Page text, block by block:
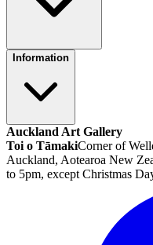
Information
Auckland Art Gallery
Toi o TāmakiCorner of
Auckland, Aotearoa New
to 5pm, except Christmas